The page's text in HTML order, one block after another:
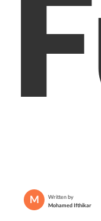
M
Written by
Mohamed Ifthikar